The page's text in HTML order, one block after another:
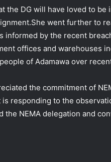
the DG will have loved to
went further to
by the recent
offices and warehouses
of Adamawa over
the commitment of
responding to the
NEMA delegation and
DG NEMA
prone
alerts, relocate